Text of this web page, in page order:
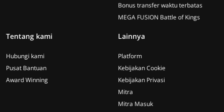
Bonus transfer waktu terbatas
MEGA FUSION Battle of Kings
Tentang kami
Hubungi kami
Pusat Bantuan
Award Winning
Lainnya
Platform
Kebijakan Cookie
Kebijakan Privasi
Mitra
Mitra Masuk